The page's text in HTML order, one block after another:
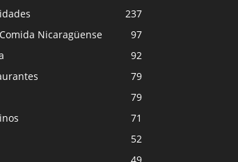
237
Nicaragüense
97
92
79
79
71
52